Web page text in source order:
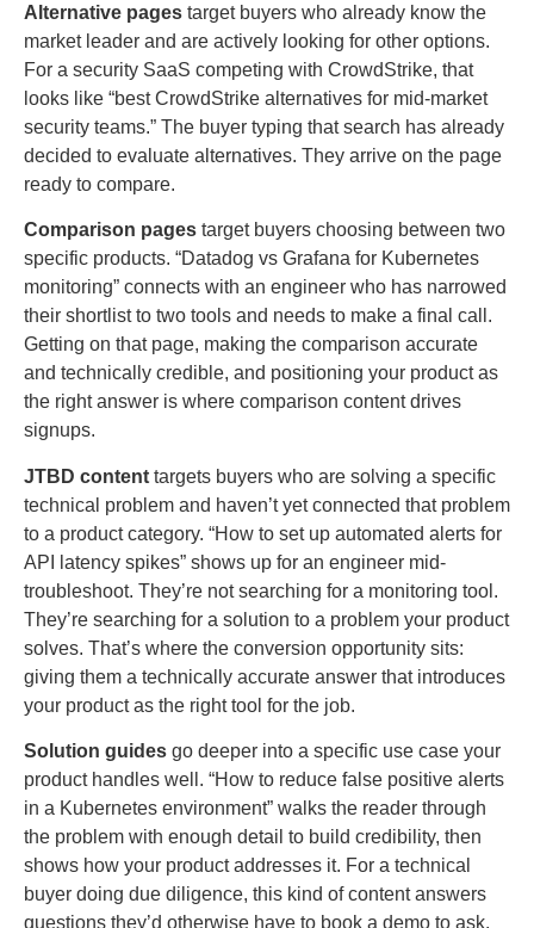
Alternative pages target buyers who already know the
market leader and are actively looking for other options.
For a security SaaS competing with CrowdStrike, that
looks like “best CrowdStrike alternatives for mid-market
security teams.” The buyer typing that search has already
decided to evaluate alternatives. They arrive on the page
ready to compare.
Comparison pages target buyers choosing between two
specific products. “Datadog vs Grafana for Kubernetes
monitoring” connects with an engineer who has narrowed
their shortlist to two tools and needs to make a final call.
Getting on that page, making the comparison accurate
and technically credible, and positioning your product as
the right answer is where comparison content drives
signups.
JTBD content targets buyers who are solving a specific
technical problem and haven’t yet connected that problem
to a product category. “How to set up automated alerts for
API latency spikes” shows up for an engineer mid-
troubleshoot. They’re not searching for a monitoring tool.
They’re searching for a solution to a problem your product
solves. That’s where the conversion opportunity sits:
giving them a technically accurate answer that introduces
your product as the right tool for the job.
Solution guides go deeper into a specific use case your
product handles well. “How to reduce false positive alerts
in a Kubernetes environment” walks the reader through
the problem with enough detail to build credibility, then
shows how your product addresses it. For a technical
buyer doing due diligence, this kind of content answers
questions they’d otherwise have to book a demo to ask.